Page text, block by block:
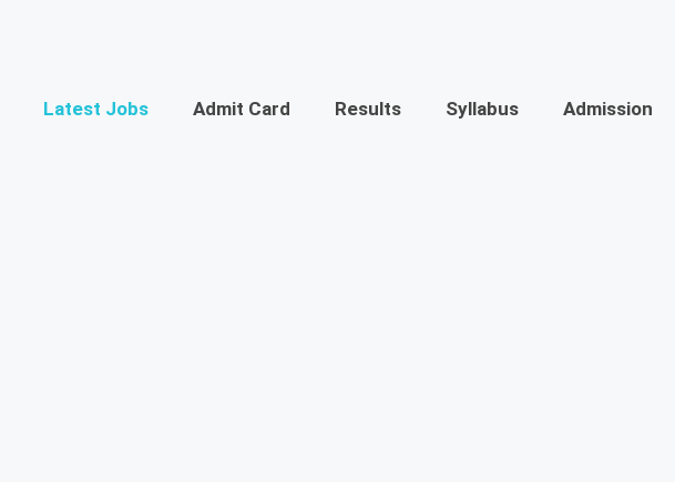
Latest Jobs Admit Card Results Syllabus Admission